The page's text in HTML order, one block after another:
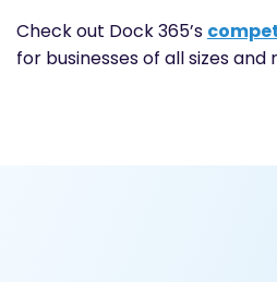
Check out Dock 365’s
for businesses of all sizes and